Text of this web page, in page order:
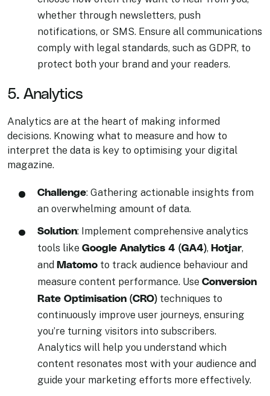
whether through newsletters, push
notifications, or SMS. Ensure all communications
comply with legal standards, such as GDPR, to
protect both your brand and your readers.
5. Analytics
Analytics are at the heart of making informed
decisions. Knowing what to measure and how to
interpret the data is key to optimising your digital
magazine.
Challenge: Gathering actionable insights from
an overwhelming amount of data.
Solution: Implement comprehensive analytics
tools likeGoogle Analytics 4 (GA4),Hotjar,
andMatomo to track audience behaviour and
measure content performance. UseConversion
Rate Optimisation (CRO) techniques to
continuously improve user journeys, ensuring
you’re turning visitors into subscribers.
Analytics will help you understand which
content resonates most with your audience and
guide your marketing efforts more effectively.